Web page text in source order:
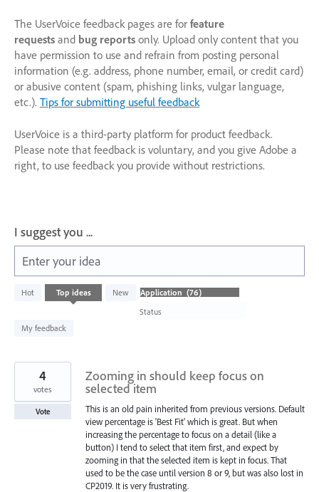
The UserVoice feedback pages are for feature
requests and bug reports only. Upload only content that you
have permission to use and refrain from posting personal
information (e.g. address, phone number, email, or credit card)
or abusive content (spam, phishing links, vulgar language,
etc.). Tips for submitting useful feedback
UserVoice is a third-party platform for product feedback.
Please note that feedback is voluntary, and you give Adobe a
right, to use feedback you provide without restrictions.
I suggest you ...
Enter your idea
Hot Top ideas
New
Status
My feedback
76
results
Zooming in should keep focus on
selected item
This is an old pain inherited from previous versions. Default
view percentage is 'Best Fit' which is great. But when
increasing the percentage to focus on a detail (like a
button) I tend to select that item first, and expect by
zooming in that the selected item is kept in focus. That
used to be the case until version 8 or 9, but was also lost in
CP2019. It is very frustrating.
4
votes
Vote